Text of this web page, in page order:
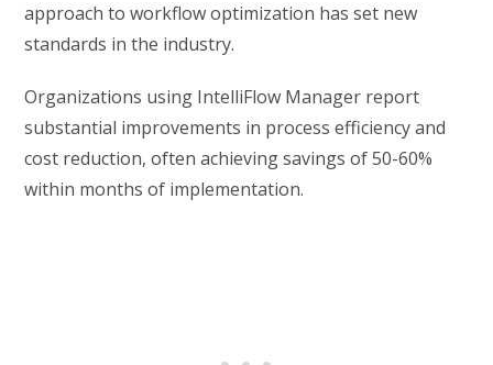
approach to workflow optimization has set new
standards in the industry.
Organizations using IntelliFlow Manager report
substantial improvements in process efficiency and
cost reduction, often achieving savings of 50-60%
within months of implementation.